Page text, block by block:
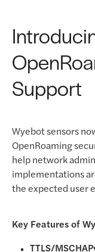
Support
Wyebot sensors
OpenRoaming
help network
implementations
the expected user
Key Features of
TTLS/